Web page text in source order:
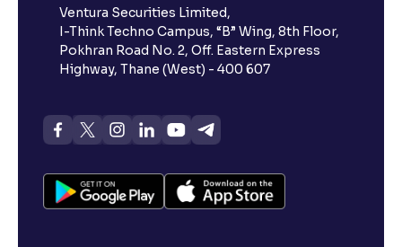
Ventura Securities Limited,
I-Think Techno Campus, “B” Wing, 8th Floor,
Pokhran Road No. 2, Off. Eastern Express
Highway, Thane (West) - 400 607